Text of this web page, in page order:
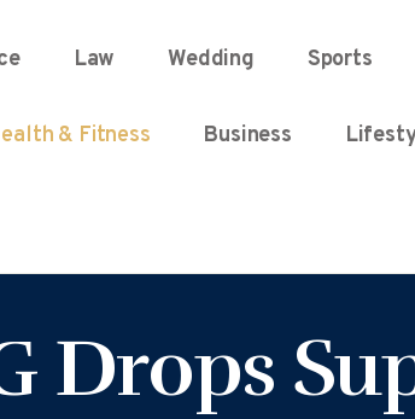
Law Wedding Sports
& Fitness Business
Drops